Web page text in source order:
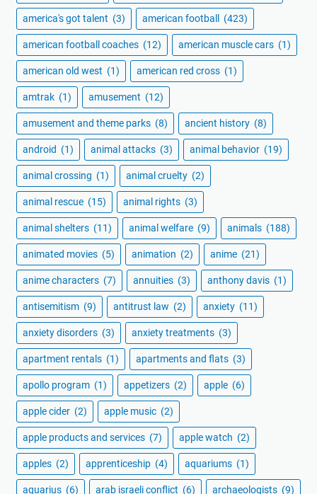
america's got talent (3) american football (423)
american football coaches (12) american muscle cars (1)
american old west (1) american red cross (1)
amtrak (1) amusement (12)
amusement and theme parks (8) ancient history (8)
android (1) animal attacks (3) animal behavior (19)
animal crossing (1) animal cruelty (2)
animal rescue (15) animal rights (3)
animal shelters (11) animal welfare (9) animals (188)
animated movies (5) animation (2) anime (21)
anime characters (7) annuities (3) anthony davis (1)
antisemitism (9) antitrust law (2) anxiety (11)
anxiety disorders (3) anxiety treatments (3)
apartment rentals (1) apartments and flats (3)
apollo program (1) appetizers (2) apple (6)
apple cider (2) apple music (2)
apple products and services (7) apple watch (2)
apples (2) apprenticeship (4) aquariums (1)
aquarius (6) arab israeli conflict (6) archaeologists (9)